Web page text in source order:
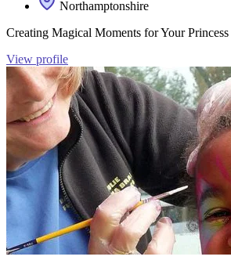
Northamptonshire
Creating Magical Moments for Your
View profile